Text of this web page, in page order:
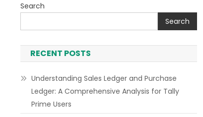
Search
Search
RECENT POSTS
Understanding Sales Ledger and Purchase
Ledger: A Comprehensive Analysis for Tally
Prime Users